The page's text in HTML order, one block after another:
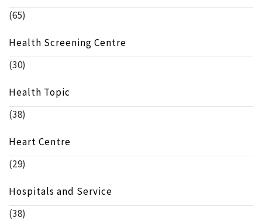
(65)
Health Screening Centre
(30)
Health Topic
(38)
Heart Centre
(29)
Hospitals and Service
(38)